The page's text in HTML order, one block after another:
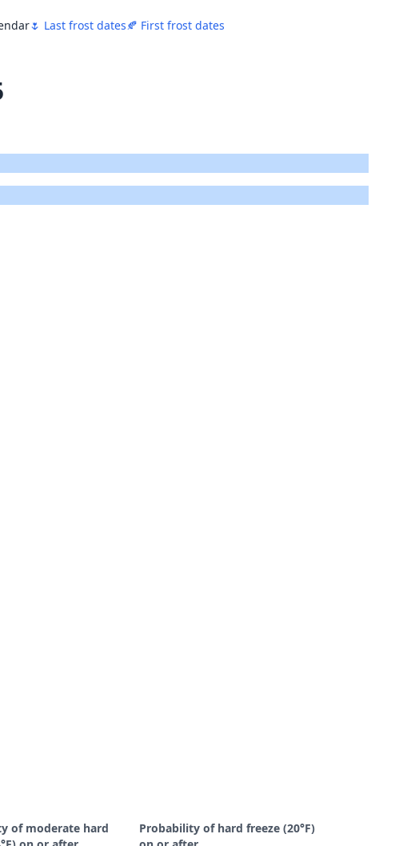
🌷 Last frost dates🍂 First frost dates
of moderate hard
Probability of hard freeze (20°F)